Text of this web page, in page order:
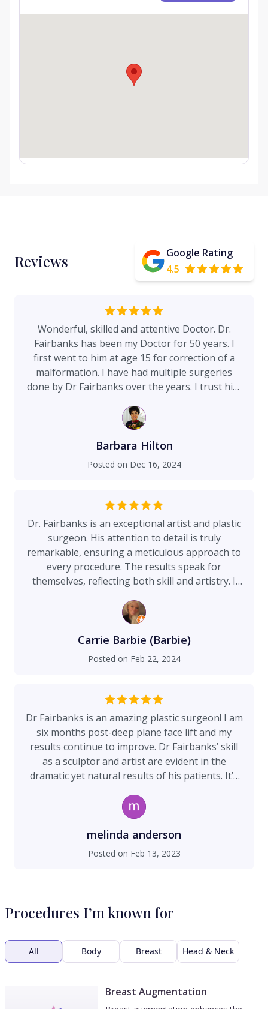
Reviews
Google Rating
4.5
Wonderful, skilled and attentive Doctor. Dr.
Fairbanks has been my Doctor for 50 years. I
first went to him at age 15 for correction of a
malformation. I have had multiple surgeries
done by Dr Fairbanks over the years. I trust him
September, 2024 and had wonderful, natural
results. He cares deeply about his patients. He's
a perfectionist and very professional. He spends
a great deal of time educating his patients so
they know exactly what to expect. He has a
and I know the difference between a good doctor
the best of the best. He has a gift. Barbara
Hilton NP
Barbara Hilton
Posted on Dec 16, 2024
Dr. Fairbanks is an exceptional artist and plastic
surgeon. His attention to detail is truly
remarkable, ensuring a meticulous approach to
every procedure. The results speak for
themselves, reflecting both skill and artistry. I
seeking a top-notch plastic surgeon who
combines technical expertise with a true artistic
flair.
Carrie Barbie (Barbie)
Posted on Feb 22, 2024
Dr Fairbanks is an amazing plastic surgeon! I am
six months post-deep plane face lift and my
results continue to improve. Dr Fairbanks’ skill
as a sculptor and artist are evident in the
dramatic yet natural results of his patients. It’s
glad I chose the right one!
melinda anderson
Posted on Feb 13, 2023
Procedures I’m known for
All Body Breast Head & Neck
Breast Augmentation